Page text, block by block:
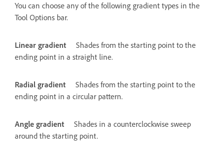
You can choose any of the following gradient types in the
Tool Options bar.
Linear gradient
Shades from the starting point to the
ending point in a straight line.
Radial gradient
Shades from the starting point to the
ending point in a circular pattern.
Angle gradient
Shades in a counterclockwise sweep
around the starting point.